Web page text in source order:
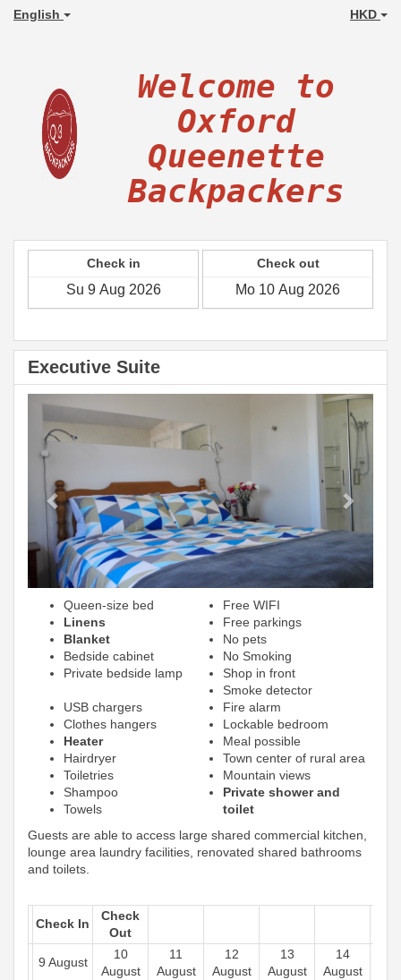
English HKD
Welcome to
Oxford
Queenette
Backpackers
Check in Check out
Executive Suite
Previous
Next
Queen-size bed
Linens
Blanket
Bedside cabinet
Private bedside lamp
USB chargers
Clothes hangers
Heater
Hairdryer
Toiletries
Shampoo
Towels
Free WIFI
Free parkings
No pets
No Smoking
Shop in front
Smoke detector
Fire alarm
Lockable bedroom
Meal possible
Town center of rural area
Mountain views
Private shower and
toilet
Guests are able to access large shared commercial kitchen,
lounge area laundry facilities, renovated shared bathrooms
and toilets.
Check In
Check
Out
9 August
10
August
11
August
12
August
13
August
14
August